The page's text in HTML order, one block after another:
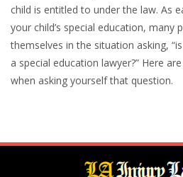
child is entitled to under the law. As
your child’s special education, many
themselves in the situation asking,
a special education lawyer?” Here
when asking yourself that question.